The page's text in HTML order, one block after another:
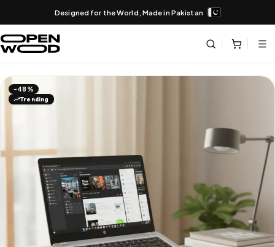
Designed for the World, Made in Pakistan
-48%
Trending